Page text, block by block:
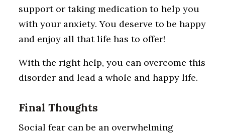
support or taking medication to help you
with your anxiety. You deserve to be happy
and enjoy all that life has to offer!
With the right help, you can overcome this
disorder and lead a whole and happy life.
Final Thoughts
Social fear can be an overwhelming